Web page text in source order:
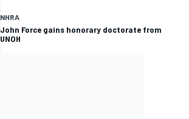
NHRA
John Force gains honorary doctorate from
UNOH